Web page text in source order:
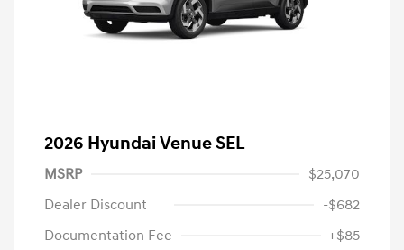
2026 Hyundai Venue SEL
MSRP
$25,070
Dealer Discount
-$682
Documentation Fee
+$85